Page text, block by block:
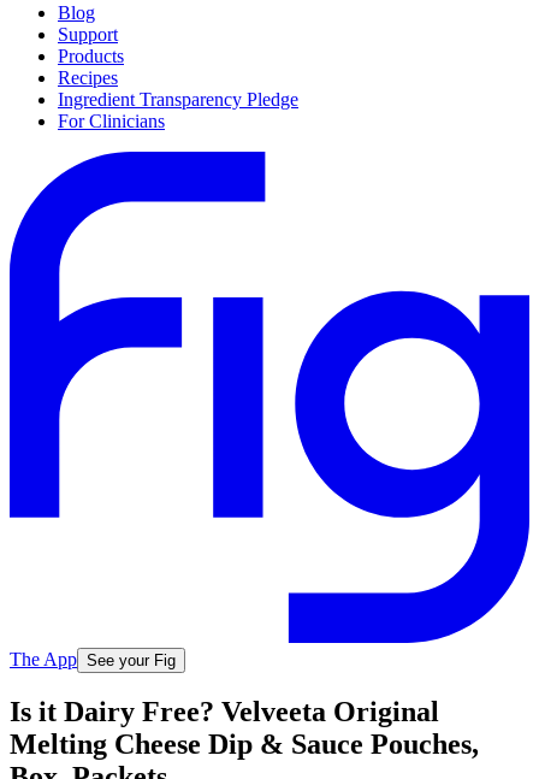
Blog
Support
Products
Recipes
Ingredient Transparency Pledge
For Clinicians
The App See your Fig
Is it Dairy Free? Velveeta Original
Melting Cheese Dip & Sauce Pouches,